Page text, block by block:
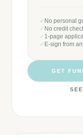
✓ No personal
✓ No credit
✓ 1-page
✓ E-sign from
GET